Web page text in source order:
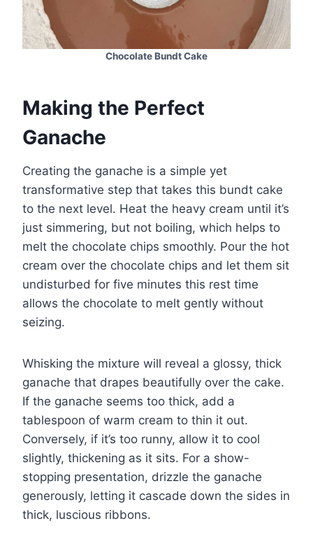
Chocolate Bundt Cake
Making the Perfect
Ganache
Creating the ganache is a simple yet
transformative step that takes this bundt cake
to the next level. Heat the heavy cream until it’s
just simmering, but not boiling, which helps to
melt the chocolate chips smoothly. Pour the hot
cream over the chocolate chips and let them sit
undisturbed for five minutes this rest time
allows the chocolate to melt gently without
seizing.
Whisking the mixture will reveal a glossy, thick
ganache that drapes beautifully over the cake.
If the ganache seems too thick, add a
tablespoon of warm cream to thin it out.
Conversely, if it’s too runny, allow it to cool
slightly, thickening as it sits. For a show-
stopping presentation, drizzle the ganache
generously, letting it cascade down the sides in
thick, luscious ribbons.